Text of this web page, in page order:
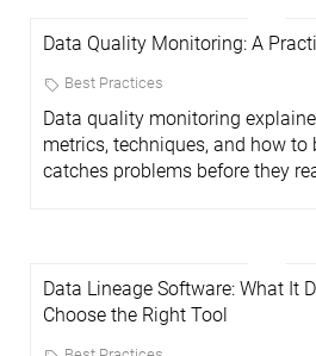
Data Quality Monitoring: A
Best Practices
Data quality monitoring
metrics, techniques, and how
catches problems before they
Data Lineage Software: What It
Choose the Right Tool